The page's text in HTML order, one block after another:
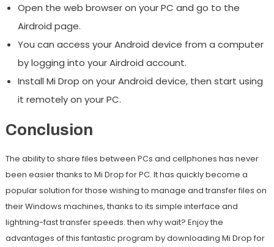
Open the web browser on your PC and go to the
Airdroid page.
You can access your Android device from a computer
by logging into your Airdroid account.
Install Mi Drop on your Android device, then start using
it remotely on your PC.
Conclusion
The ability to share files between PCs and cellphones has never
been easier thanks to Mi Drop for PC. It has quickly become a
popular solution for those wishing to manage and transfer files on
their Windows machines, thanks to its simple interface and
lightning-fast transfer speeds. then why wait? Enjoy the
advantages of this fantastic program by downloading Mi Drop for